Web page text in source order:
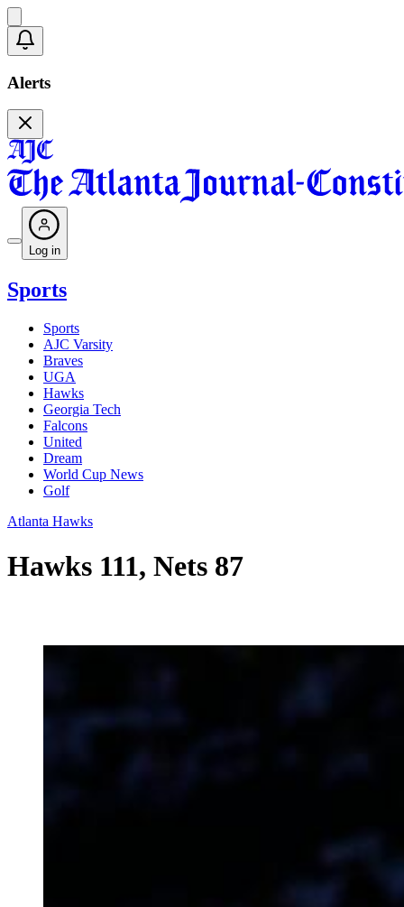
Alerts
Log in
Sports
Sports
AJC Varsity
Braves
UGA
Hawks
Georgia Tech
Falcons
United
Dream
World Cup News
Golf
Atlanta Hawks
Hawks 111, Nets 87